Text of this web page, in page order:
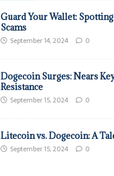
Guard Your Wallet:
Scams
September 14, 2024 0
Dogecoin Surges: Nears
Resistance
September 15, 2024 0
Litecoin vs. Dogecoin: A
September 15, 2024 0